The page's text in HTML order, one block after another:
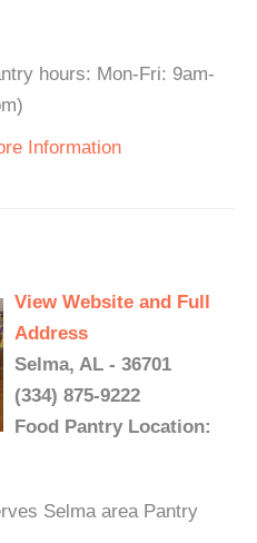
hours: Mon-Fri: 9am-
Information
View Website and Full
Address
Selma, AL - 36701
(334) 875-9222
Food Pantry Location:
Selma area Pantry